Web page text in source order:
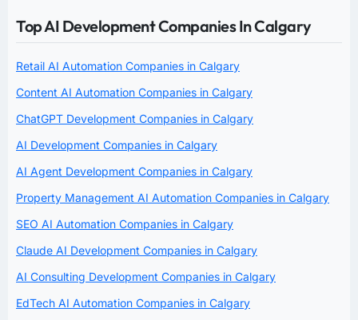
Top AI Development Companies In Calgary
Retail AI Automation Companies in Calgary
Content AI Automation Companies in Calgary
ChatGPT Development Companies in Calgary
AI Development Companies in Calgary
AI Agent Development Companies in Calgary
Property Management AI Automation Companies in Calgary
SEO AI Automation Companies in Calgary
Claude AI Development Companies in Calgary
AI Consulting Development Companies in Calgary
EdTech AI Automation Companies in Calgary